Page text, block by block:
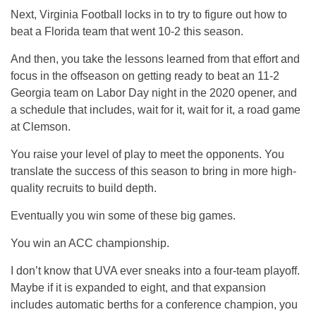
Next, Virginia Football locks in to try to figure out how to
beat a Florida team that went 10-2 this season.
And then, you take the lessons learned from that effort and
focus in the offseason on getting ready to beat an 11-2
Georgia team on Labor Day night in the 2020 opener, and
a schedule that includes, wait for it, wait for it, a road game
at Clemson.
You raise your level of play to meet the opponents. You
translate the success of this season to bring in more high-
quality recruits to build depth.
Eventually you win some of these big games.
You win an ACC championship.
I don’t know that UVA ever sneaks into a four-team playoff.
Maybe if it is expanded to eight, and that expansion
includes automatic berths for a conference champion, you